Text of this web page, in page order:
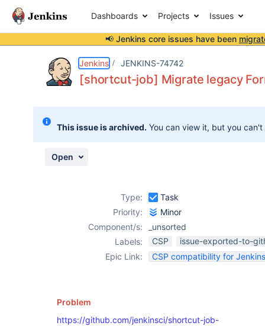
Dashboards Projects Issues
📢 Jenkins core issues have been
Jenkins JENKINS-74742
[shortcut-job] Migrate legacy
This issue is archived. You can view it, but you
Open
Type:
Task
Priority:
Minor
Component/s:
_unsorted
Labels:
CSP
issue-exported-to-
Epic Link:
CSP compatibility for
Problem
https://github.com/jenkinsci/shortcut-job-